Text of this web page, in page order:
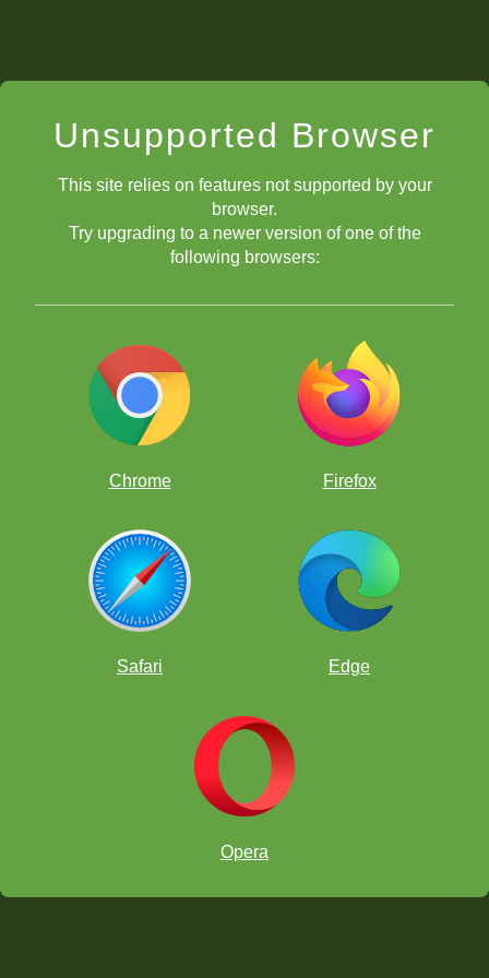
Unsupported Browser
This site relies on features not supported by your
browser.
Try upgrading to a newer version of one of the
following browsers:
Chrome Firefox
Safari Edge
Opera